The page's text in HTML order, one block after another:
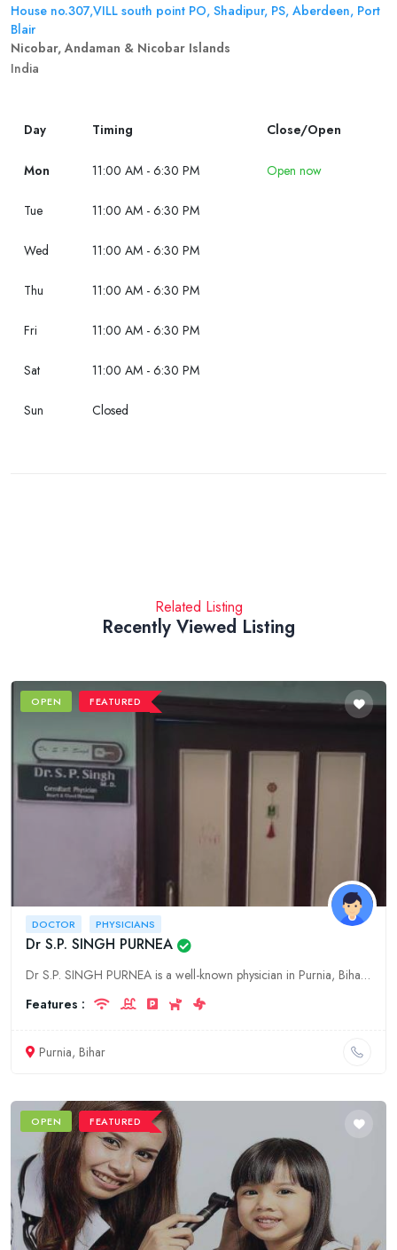
House no.307,VILL south point PO, Shadipur, PS, Aberdeen, Port
Blair
Nicobar, Andaman & Nicobar Islands
India
Day Timing Close/Open
Mon 11:00 AM - 6:30 PM Open now
Tue 11:00 AM - 6:30 PM
Wed 11:00 AM - 6:30 PM
Thu 11:00 AM - 6:30 PM
Fri 11:00 AM - 6:30 PM
Sat 11:00 AM - 6:30 PM
Sun Closed
Related Listing
Recently Viewed Listing
OPEN FEATURED
DOCTOR PHYSICIANS
Dr S.P. SINGH PURNEA
Dr S.P. SINGH PURNEA is a well-known physician in Purnia, Bihar. He has been practicing medicine for over 30 years and has a wealth of experience. Dr S.P. SINGH PURNEA is a specialist in internal medi
Features :
Purnia, Bihar
OPEN FEATURED